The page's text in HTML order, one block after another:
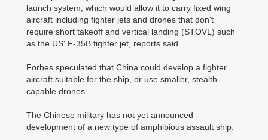
launch system, which would allow it to carry fixed wing
aircraft including fighter jets and drones that don't
require short takeoff and vertical landing (STOVL) such
as the US' F-35B fighter jet, reports said.
Forbes speculated that China could develop a fighter
aircraft suitable for the ship, or use smaller, stealth-
capable drones.
The Chinese military has not yet announced
development of a new type of amphibious assault ship.